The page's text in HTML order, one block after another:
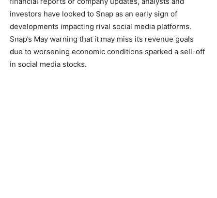
investors have looked to Snap as an early sign of
developments impacting rival social media platforms.
Snap’s May warning that it may miss its revenue goals
due to worsening economic conditions sparked a sell-off
in social media stocks.